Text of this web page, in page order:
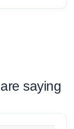
are saying